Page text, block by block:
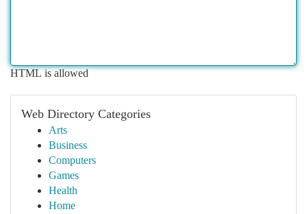
HTML is allowed
Web Directory Categories
Arts
Business
Computers
Games
Health
Home